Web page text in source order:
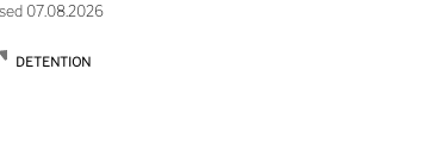
07.08.2026
DETENTION